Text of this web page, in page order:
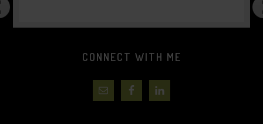
CONNECT WITH ME